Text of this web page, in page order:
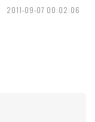
2011-09-07 00:02:06